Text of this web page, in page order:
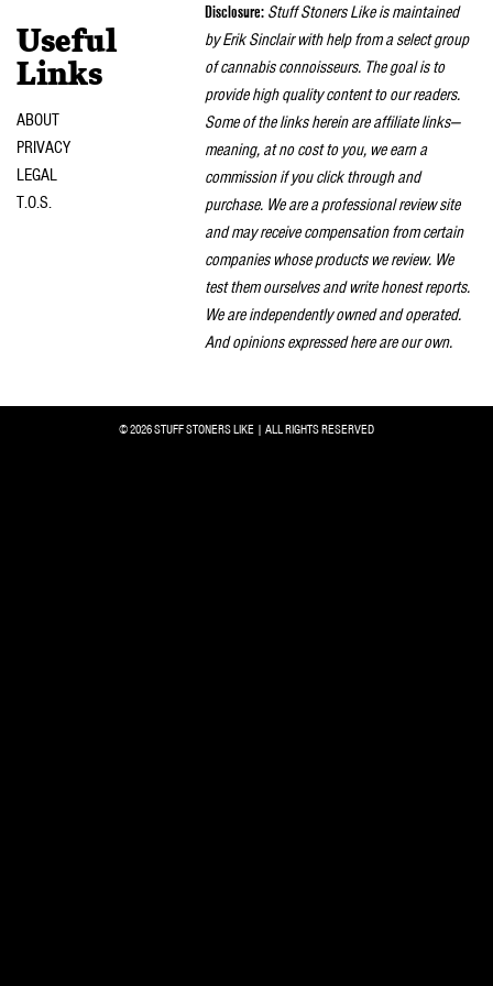
Useful
Links
ABOUT
PRIVACY
LEGAL
T.O.S.
Disclosure: Stuff Stoners Like is maintained
by Erik Sinclair with help from a select group
of cannabis connoisseurs. The goal is to
provide high quality content to our readers.
Some of the links herein are affiliate links—
meaning, at no cost to you, we earn a
commission if you click through and
purchase. We are a professional review site
and may receive compensation from certain
companies whose products we review. We
test them ourselves and write honest reports.
We are independently owned and operated.
And opinions expressed here are our own.
© 2026 STUFF STONERS LIKE | ALL RIGHTS RESERVED